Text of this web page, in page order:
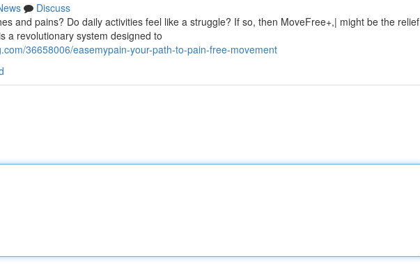
Discuss
and pains? Do daily activities feel like a struggle? If so, then MoveFree+,| might be the relief
a revolutionary system designed to
36658006/easemypain-your-path-to-pain-free-movement